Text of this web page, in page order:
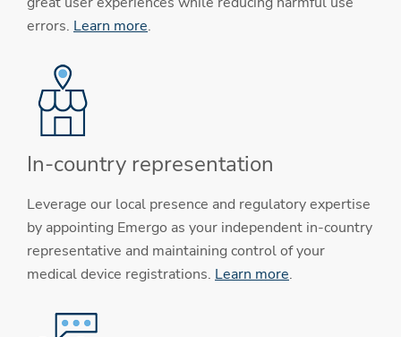
errors. Learn more.
In-country representation
Leverage our local presence and regulatory expertise
by appointing Emergo as your independent in-country
representative and maintaining control of your
medical device registrations. Learn more.